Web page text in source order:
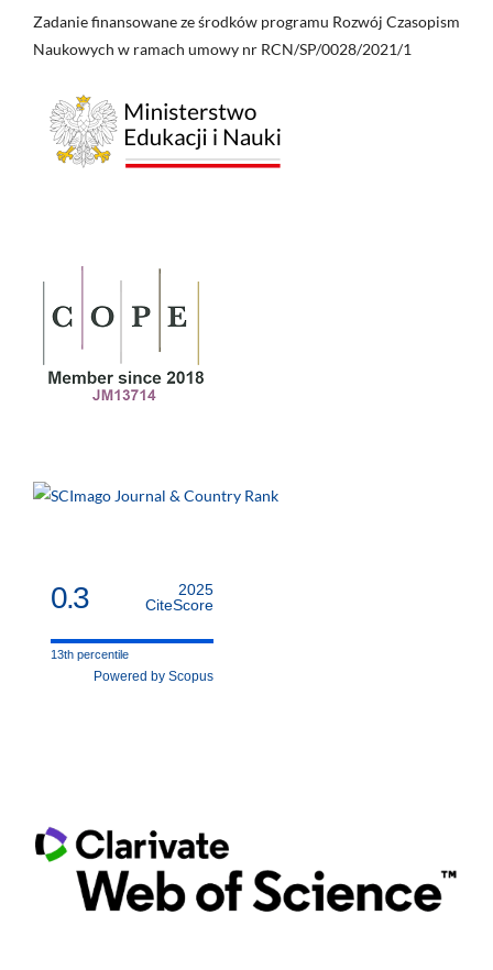
Zadanie finansowane ze środków programu Rozwój Czasopism
Naukowych w ramach umowy nr RCN/SP/0028/2021/1
0.3
2025
CiteScore
13th percentile
Powered by Scopus